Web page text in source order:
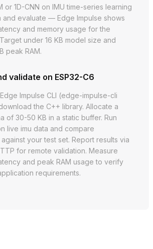
or 1D-CNN on IMU time-series learning
and evaluate — Edge Impulse shows
and memory usage for the
under 16 KB model size and
peak RAM.
validate on ESP32-C6
Impulse CLI (edge-impulse-cli
the C++ library. Allocate a
of 30-50 KB in a static buffer. Run
live imu data and compare
your test set. Report results via
for remote validation. Measure
and peak RAM usage to verify
requirements.